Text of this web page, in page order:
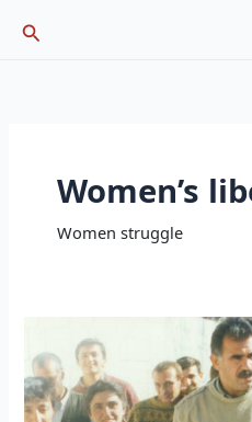
Search
Women’s
Women struggle